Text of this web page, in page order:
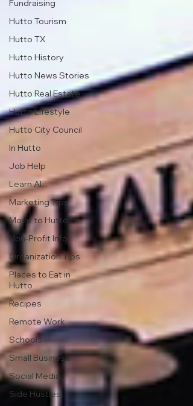
Fundraising
Hutto Tourism
Hutto TX
Hutto History
Hutto News Stories
Hutto Real Estate
Hutto Lifestyle
Hutto City Council
In Hutto
Job Help
Learn AI
Marketing Tips
Move to Hutto
Non-Profit Info
Organization Tips
Places to Eat in
Hutto
Recipes
Remote Work
Schools
Small Business
Social Media
Side Hustles